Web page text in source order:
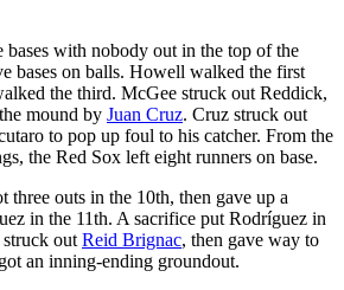
bases with nobody out in the top of the
bases on balls. Howell walked the first
the third. McGee struck out Reddick,
mound by Juan Cruz. Cruz struck out
to pop up foul to his catcher. From the
the Red Sox left eight runners on base.
three outs in the 10th, then gave up a
in the 11th. A sacrifice put Rodríguez in
out Reid Brignac, then gave way to
an inning-ending groundout.